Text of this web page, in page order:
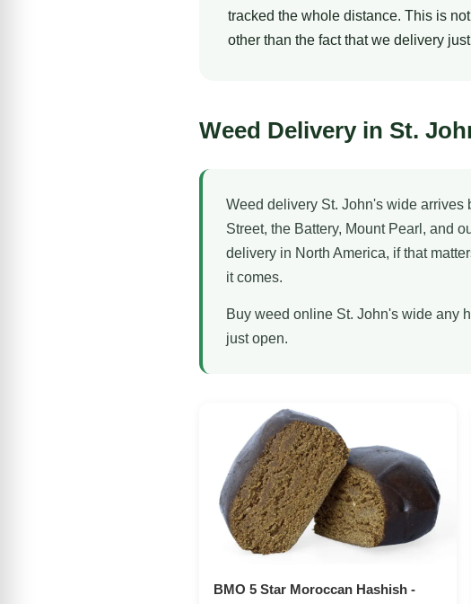
tracked the whole distance. This is
other than the fact that we delivery
Weed Delivery in St.
Weed delivery St. John's wide
Street, the Battery, Mount Pearl, and
delivery in North America, if that
it comes.
Buy weed online St. John's wide any
just open.
BMO 5 Star Moroccan Hashish -